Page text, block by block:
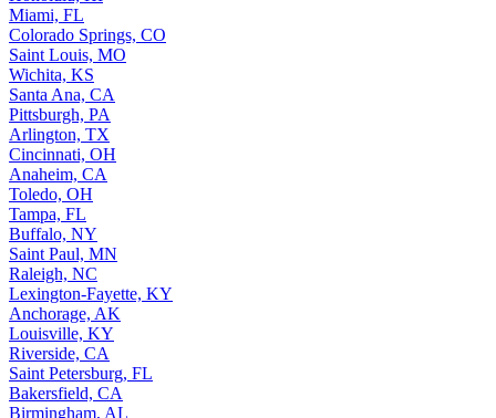
Miami, FL
Colorado Springs, CO
Saint Louis, MO
Wichita, KS
Santa Ana, CA
Pittsburgh, PA
Arlington, TX
Cincinnati, OH
Anaheim, CA
Toledo, OH
Tampa, FL
Buffalo, NY
Saint Paul, MN
Raleigh, NC
Lexington-Fayette, KY
Anchorage, AK
Louisville, KY
Riverside, CA
Saint Petersburg, FL
Bakersfield, CA
Birmingham, AL